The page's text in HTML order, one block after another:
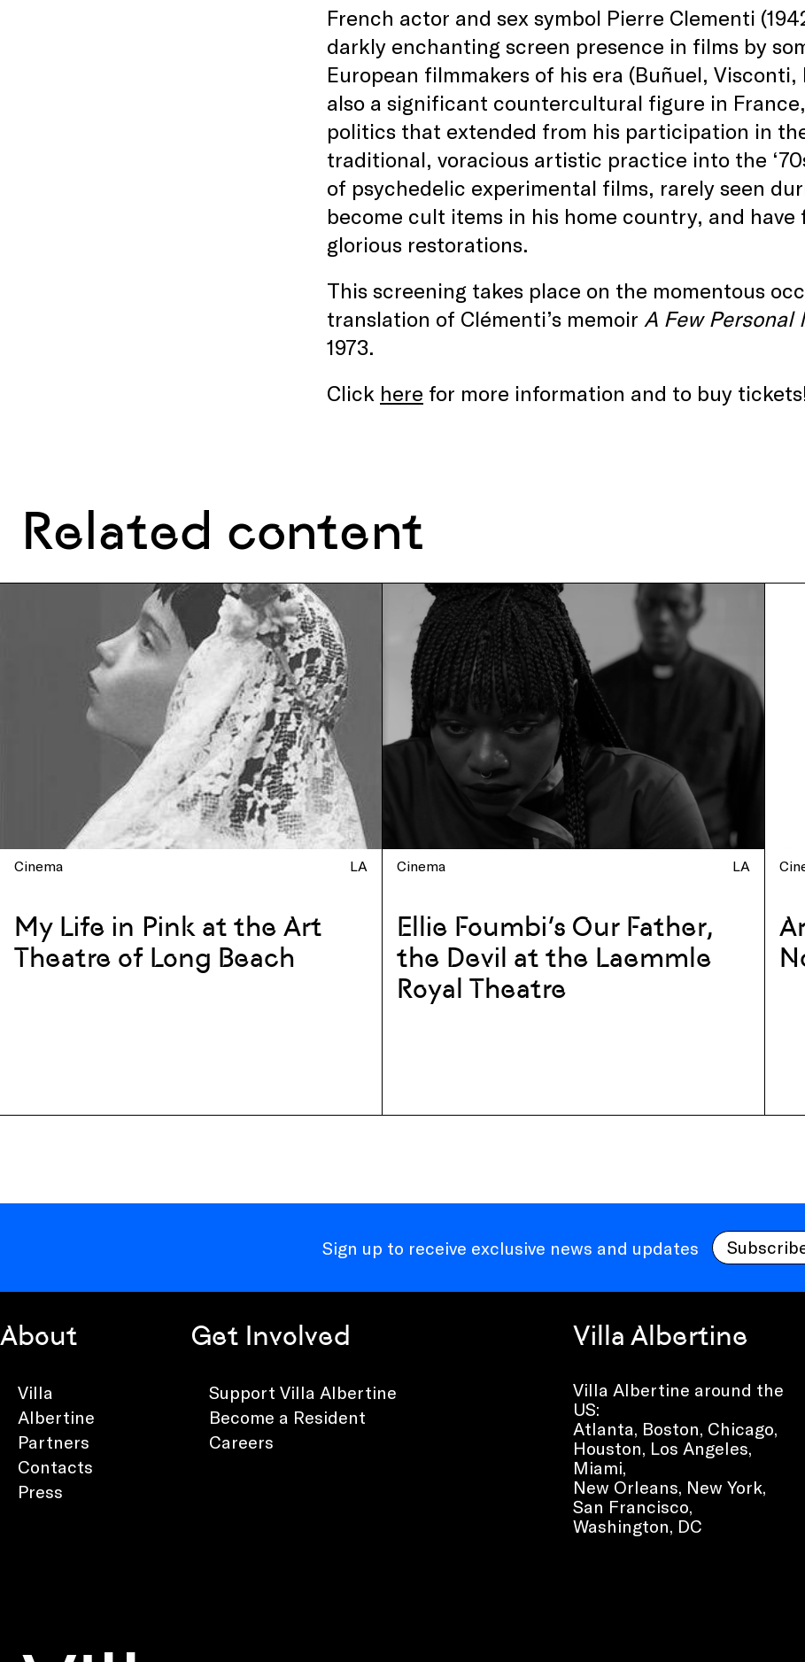
French actor and sex symbol Pierre Clementi
darkly enchanting screen presence in films by
European filmmakers of his era (Buñuel,
also a significant countercultural figure in
politics that extended from his participation in
traditional, voracious artistic practice into the
of psychedelic experimental films, rarely seen
become cult items in his home country, and
glorious restorations.
This screening takes place on the momentous
translation of Clémenti’s memoir A Few Personal
1973.
Click here for more information and to buy
Related content
Cinema LA
My Life in Pink at the Art
Theatre of Long Beach
Cinema LA
Ellie Foumbi’s Our Father,
the Devil at the Laemmle
Royal Theatre
Sign up to receive exclusive news and updates
About
Villa
Albertine
Partners
Contacts
Press
Get Involved
Support Villa Albertine
Become a Resident
Careers
Villa Albertine
Villa Albertine around the
US:
Atlanta, Boston, Chicago,
Houston, Los Angeles,
Miami,
New Orleans, New York,
San Francisco,
Washington, DC